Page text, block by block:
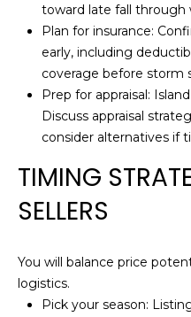
toward late fall through
Plan for insurance:
early, including
coverage before storm
Prep for appraisal:
Discuss appraisal
consider alternatives if
TIMING
SELLERS
You will balance price
logistics.
Pick your season: